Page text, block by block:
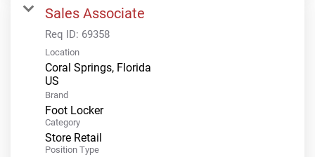
Sales Associate
Req ID: 69358
Location
Coral Springs, Florida
Brand
Foot Locker
Category
Store Retail
Position Type